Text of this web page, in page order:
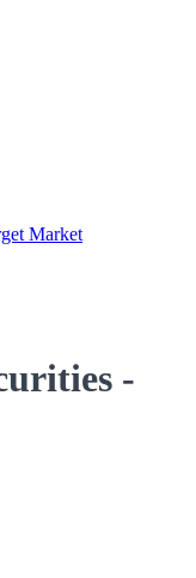
Market
-